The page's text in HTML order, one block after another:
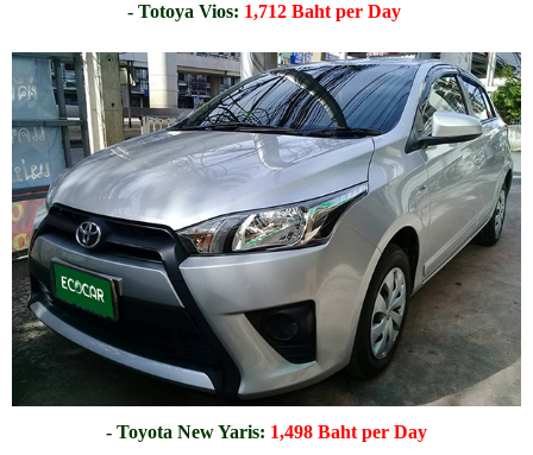
- Totoya Vios: 1,712 Baht per Day
- Toyota New Yaris: 1,498 Baht per Day